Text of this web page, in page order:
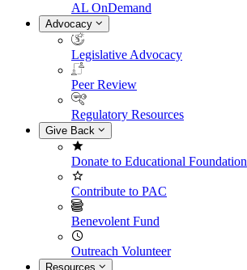
AL OnDemand
Advocacy
Legislative Advocacy
Peer Review
Regulatory Resources
Give Back
Donate to Educational Foundation
Contribute to PAC
Benevolent Fund
Outreach Volunteer
Resources